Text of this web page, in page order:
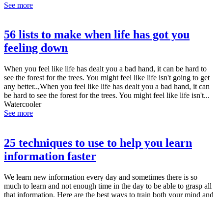
See more
56 lists to make when life has got you
feeling down
When you feel like life has dealt you a bad hand, it can be hard to
see the forest for the trees. You might feel like life isn't going to get
any better..,When you feel like life has dealt you a bad hand, it can
be hard to see the forest for the trees. You might feel like life isn't...
Watercooler
See more
25 techniques to use to help you learn
information faster
We learn new information every day and sometimes there is so
much to learn and not enough time in the day to be able to grasp all
that information. Here are the best ways to train both your mind and